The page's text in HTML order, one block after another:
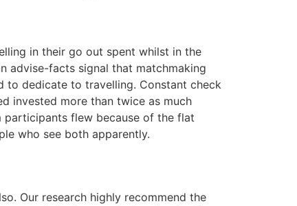
in their go out spent whilst in the
advise-facts signal that matchmaking
to dedicate to travelling. Constant check
invested more than twice as much
flew because of the flat
who see both apparently.
Our research highly recommend the